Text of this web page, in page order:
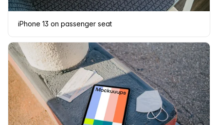
iPhone 13 on passenger seat